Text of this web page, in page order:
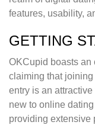
features, usability,
GETTING
OKCupid boasts an
claiming that
entry is an
new to online
providing extensive